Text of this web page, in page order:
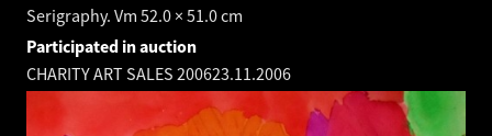
Serigraphy. Vm 52.0 × 51.0 cm
Participated in auction
CHARITY ART SALES 200623.11.2006